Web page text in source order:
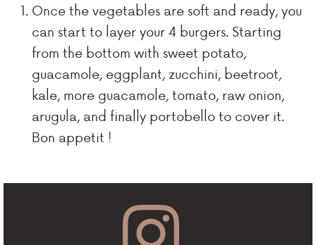
Once the vegetables are soft and ready, you
can start to layer your 4 burgers. Starting
from the bottom with sweet potato,
guacamole, eggplant, zucchini, beetroot,
kale, more guacamole, tomato, raw onion,
arugula, and finally portobello to cover it.
Bon appetit !